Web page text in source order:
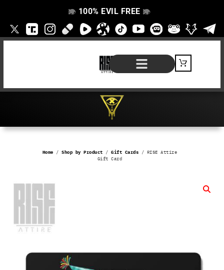
👁️
❌ 100% EVIL FREE 👁️
❌
Home /Shop by Product /Gift Cards / RISE Attire
Gift Card